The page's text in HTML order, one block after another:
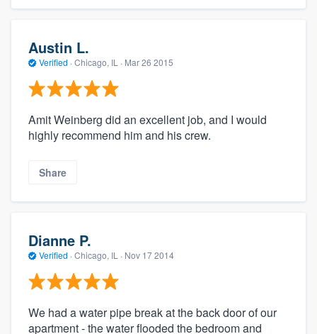
Austin L.
Verified · Chicago, IL · Mar 26 2015
Amit Weinberg did an excellent job, and I would
highly recommend him and his crew.
Share
Dianne P.
Verified · Chicago, IL · Nov 17 2014
We had a water pipe break at the back door of our
apartment - the water flooded the bedroom and